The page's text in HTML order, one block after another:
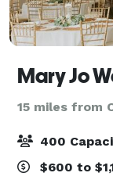
Mary Jo
15 miles from
400
$600 to